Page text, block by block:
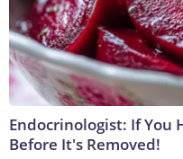
Endocrinologist: If You
Before It's Removed!